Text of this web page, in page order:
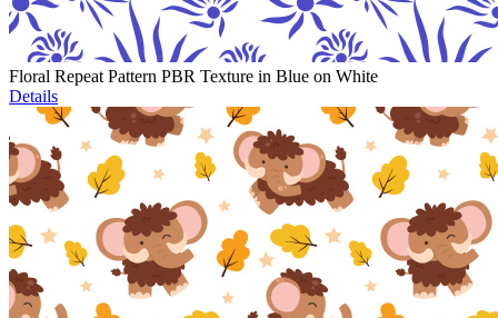
Floral Repeat Pattern PBR Texture in Blue on White
Details